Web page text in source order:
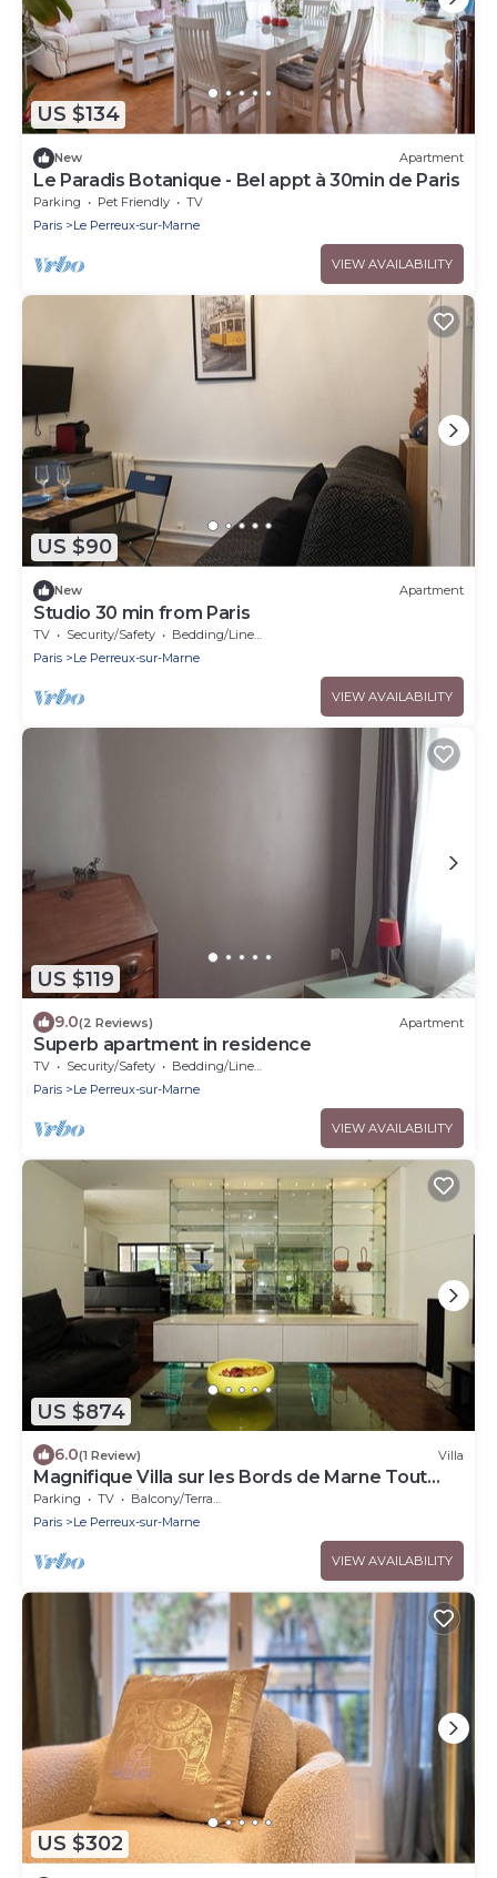
US $134
New Apartment
Le Paradis Botanique - Bel appt à 30min de Paris
Parking Pet Friendly
TV
Paris
Le Perreux-sur-Marne
VIEW AVAILABILITY
US $90
New Apartment
Studio 30 min from Paris
TV Security/Safety
Bedding/Linens
Paris
Le Perreux-sur-Marne
VIEW AVAILABILITY
US $119
9.0(2 Reviews) Apartment
Superb apartment in residence
TV Security/Safety
Bedding/Linens
Paris
Le Perreux-sur-Marne
VIEW AVAILABILITY
US $874
6.0(1 Review) Villa
Magnifique Villa sur les Bords de Marne Tout
Près de Paris
Parking TV
Balcony/Terrace
Paris
Le Perreux-sur-Marne
VIEW AVAILABILITY
US $302